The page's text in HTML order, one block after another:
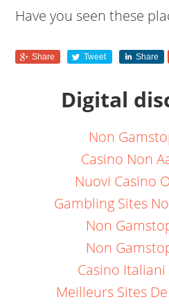
Have you seen these
Share Tweet Share
Digital
Non
Casino Non
Nuovi Casino
Gambling Sites
Non
Non
Casino
Meilleurs Sites